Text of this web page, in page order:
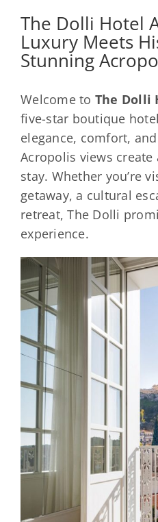
The Dolli Hotel
Luxury Meets
Stunning
Welcome to The Dolli
five-star boutique
elegance, comfort,
Acropolis views
stay. Whether you’re
getaway, a cultural
retreat, The Dolli
experience.